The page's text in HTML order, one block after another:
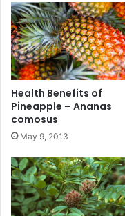
Health Benefits of
Pineapple – Ananas
comosus
May 9, 2013